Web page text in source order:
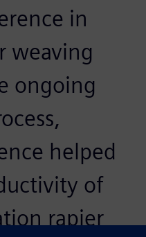
in
weaving
ongoing
helped
of
rapier